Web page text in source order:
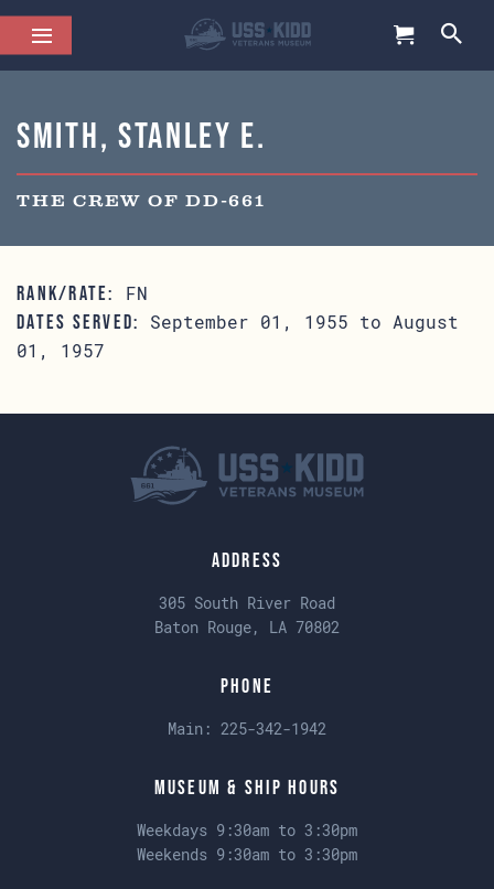
Smith, Stanley E.
THE CREW OF DD-661
RANK/RATE: FN
DATES SERVED:
September 01, 1955 to August
01, 1957
Address
305 South River Road
Baton Rouge, LA 70802
Phone
Main: 225-342-1942
Museum & Ship Hours
Weekdays 9:30am to 3:30pm
Weekends 9:30am to 3:30pm